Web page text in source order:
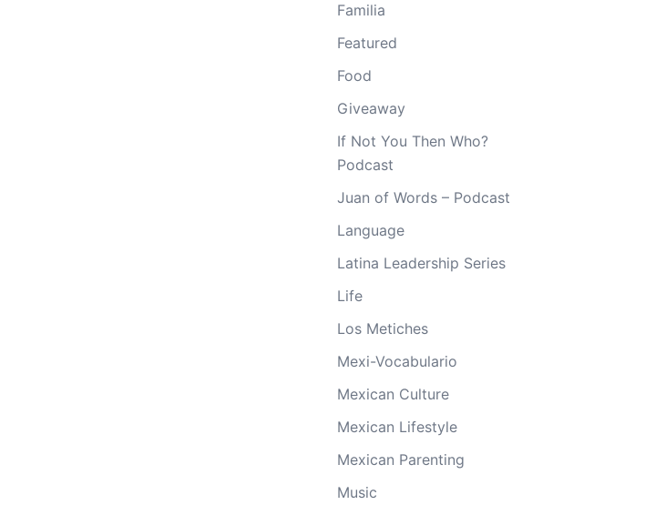
Familia
Featured
Food
Giveaway
If Not You Then Who?
Podcast
Juan of Words – Podcast
Language
Latina Leadership Series
Life
Los Metiches
Mexi-Vocabulario
Mexican Culture
Mexican Lifestyle
Mexican Parenting
Music